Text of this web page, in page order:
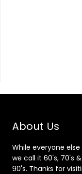
About Us
While everyone
we call it 60's, 70's
90's. Thanks for